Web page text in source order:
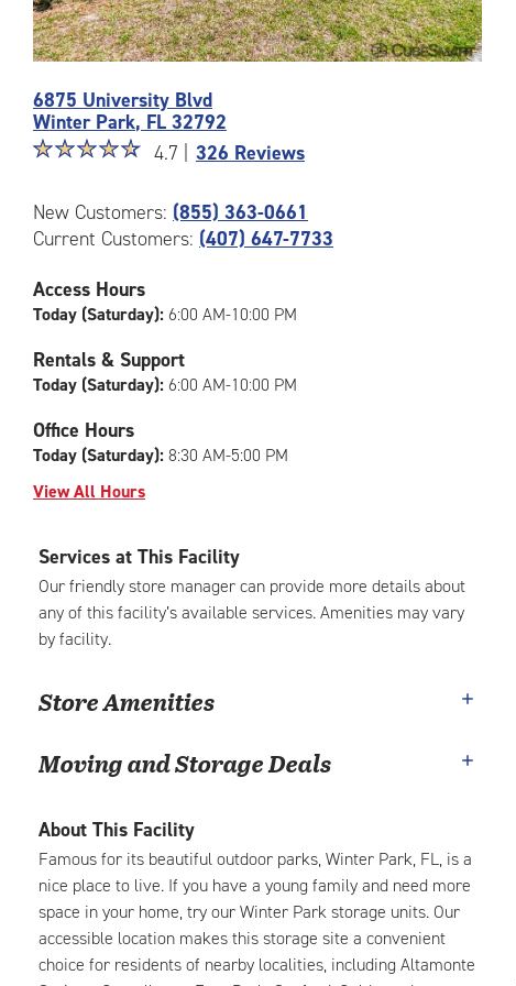
of
the
CubeSmart
6875
University
in
Winter
6875 University Blvd
Winter Park, FL 32792
Star
out
of
|
rating=4.7
rounded
rating=4.7
adjustments=-4
☆☆☆☆☆
★★★★★ 4.7 | 326 Reviews
New Customers: (855) 363-0661
Current Customers: (407) 647-7733
Access Hours
Today (Saturday):6:00 AM-10:00 PM
Rentals & Support
Today (Saturday):6:00 AM-10:00 PM
Office Hours
Today (Saturday):8:30 AM-5:00 PM
View All Hours
Services at This Facility
Our friendly store manager can provide more details about
any of this facility’s available services. Amenities may vary
by facility.
Store Amenities
Moving and Storage Deals
About This Facility
Famous for its beautiful outdoor parks, Winter Park, FL, is a
nice place to live. If you have a young family and need more
space in your home, try our Winter Park storage units. Our
accessible location makes this storage site a convenient
choice for residents of nearby localities, including Altamonte